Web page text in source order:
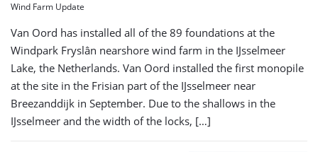
Wind Farm Update
Van Oord has installed all of the 89 foundations at the
Windpark Fryslân nearshore wind farm in the IJsselmeer
Lake, the Netherlands. Van Oord installed the first monopile
at the site in the Frisian part of the IJsselmeer near
Breezanddijk in September. Due to the shallows in the
IJsselmeer and the width of the locks, […]